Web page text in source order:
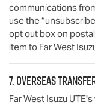
communications
use the
opt out box on
item to Far West
7. Overseas
Far West Isuzu UTE's